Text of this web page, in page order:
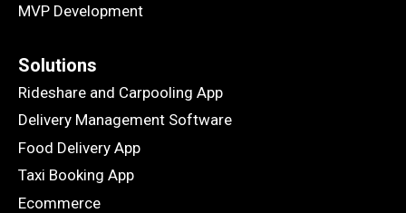
MVP Development
Solutions
Rideshare and Carpooling App
Delivery Management Software
Food Delivery App
Taxi Booking App
Ecommerce